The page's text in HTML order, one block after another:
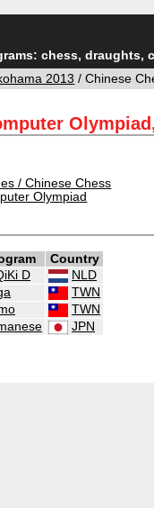
chess, draughts,
2013 / Chinese
/ Chinese Chess
Olympiad
Country
D
NLD
TWN
TWN
JPN